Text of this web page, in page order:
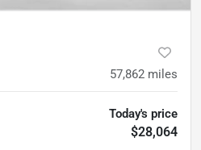
57,862 miles
Today's price
$28,064